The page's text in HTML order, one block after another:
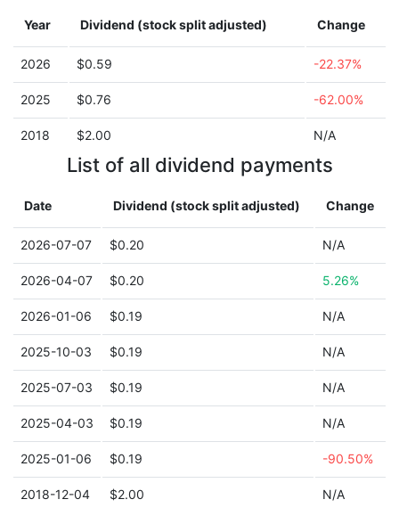
Year Dividend (stock split adjusted) Change
2026 $0.59 -22.37%
2025 $0.76 -62.00%
2018 $2.00 N/A
List of all dividend payments
Date Dividend (stock split adjusted) Change
2026-07-07 $0.20 N/A
2026-04-07 $0.20 5.26%
2026-01-06 $0.19 N/A
2025-10-03 $0.19 N/A
2025-07-03 $0.19 N/A
2025-04-03 $0.19 N/A
2025-01-06 $0.19 -90.50%
2018-12-04 $2.00 N/A